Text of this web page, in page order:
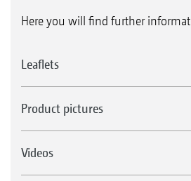
Here you will find further
Leaflets
Product pictures
Videos